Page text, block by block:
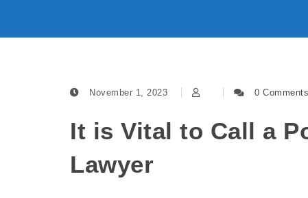
November 1, 2023 0 Comments
It is Vital to Call a
Lawyer